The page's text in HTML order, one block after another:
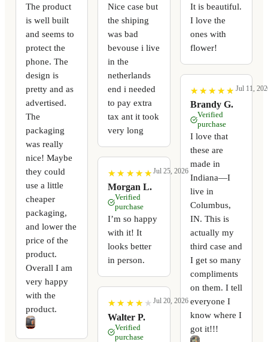
The product
is well built
and seems to
protect the
phone. The
design is
pretty and as
advertised.
The
packaging
was really
nice! Maybe
they could
use a little
cheaper
packaging,
and lower the
price of the
product.
Overall I am
very happy
with the
product.
Nice case but
the shiping
was bad
bevouse i live
in the
netherlands
end i needed
to pay extra
tax ant it took
very long
★
★ ★
★ ★
★ ★
★ ★
★
Morgan L.
Jul 25, 2026
Verified
purchase
I’m so happy
with it! It
looks better
in person.
★
★ ★
★ ★
★ ★
★ ★
★
Walter P.
Jul 20, 2026
Verified
purchase
It is beautiful.
I love the
ones with
flower!
★
★ ★
★ ★
★ ★
★ ★
★
Brandy G.
Jul 11,
Verified
purchase
I love that
these are
made in
Indiana—I
live in
Columbus,
IN. This is
actually my
third case and
I get so many
compliments
on them. I tell
everyone I
know where I
got it!!!